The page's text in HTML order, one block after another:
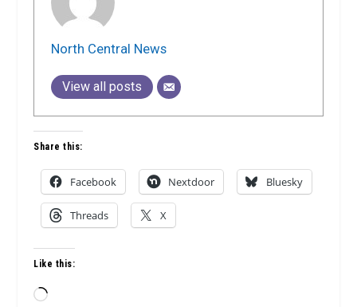
North Central News
View all posts
Share this:
Facebook Nextdoor Bluesky
Threads X
Like this:
Loading…